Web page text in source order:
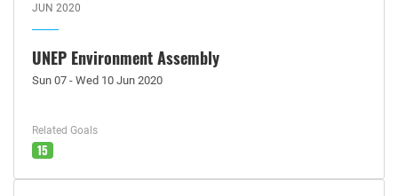
JUN 2020
UNEP Environment Assembly
Sun 07 - Wed 10 Jun 2020
Related Goals
15